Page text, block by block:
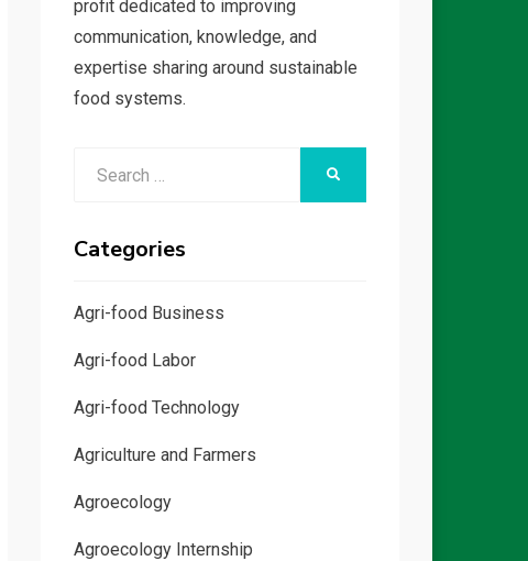
profit dedicated to improving
communication, knowledge, and
expertise sharing around sustainable
food systems.
Categories
Agri-food Business
Agri-food Labor
Agri-food Technology
Agriculture and Farmers
Agroecology
Agroecology Internship